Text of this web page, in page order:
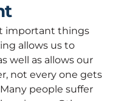
important things
allows us to
well as allows our
not every one gets
people suffer